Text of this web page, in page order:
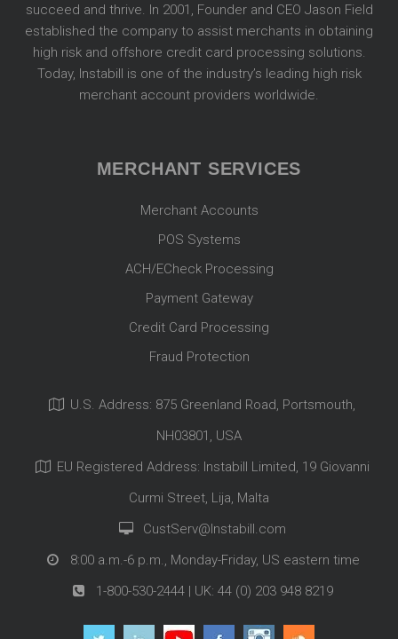
succeed and thrive. In 2001, Founder and CEO Jason Field
established the company to assist merchants in obtaining
high risk and offshore credit card processing solutions.
Today, Instabill is one of the industry’s leading high risk
merchant account providers worldwide.
MERCHANT SERVICES
Merchant Accounts
POS Systems
ACH/ECheck Processing
Payment Gateway
Credit Card Processing
Fraud Protection
U.S. Address: 875 Greenland Road, Portsmouth,
NH03801, USA
EU Registered Address: Instabill Limited, 19 Giovanni
Curmi Street, Lija, Malta
CustServ@Instabill.com
8:00 a.m.-6 p.m., Monday-Friday, US eastern time
1-800-530-2444 | UK: 44 (0) 203 948 8219